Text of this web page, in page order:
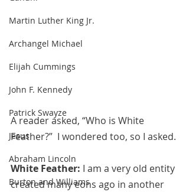
Martin Luther King Jr.
Archangel Michael
Elijah Cummings
John F. Kennedy
Patrick Swayze
Jesus
Abraham Lincoln
Burton and Williams
A reader asked, “Who is White
Feather?”  I wondered too, so I asked.
White Feather: I am a very old entity
created many eons ago in another